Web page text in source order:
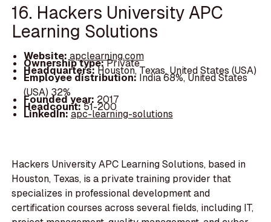
16. Hackers University APC
Learning Solutions
Website: apclearning.com
Ownership type:Private
Headquarters:Houston, Texas, United States (USA)
Employee distribution: India 68%, United States
(USA) 32%
Founded year: 2017
Headcount:51-200
LinkedIn:apc-learning-solutions
Hackers University APC Learning Solutions, based in
Houston, Texas, is a private training provider that
specializes in professional development and
certification courses across several fields, including IT,